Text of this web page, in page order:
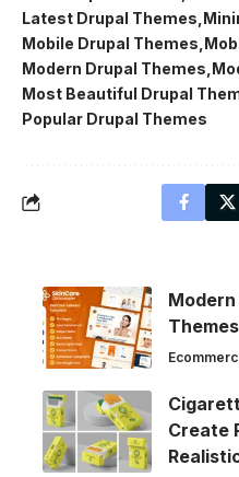
Latest Drupal Themes
Mobile Drupal Themes
Modern Drupal Themes
Most Beautiful Drupal
Popular Drupal Themes
Create